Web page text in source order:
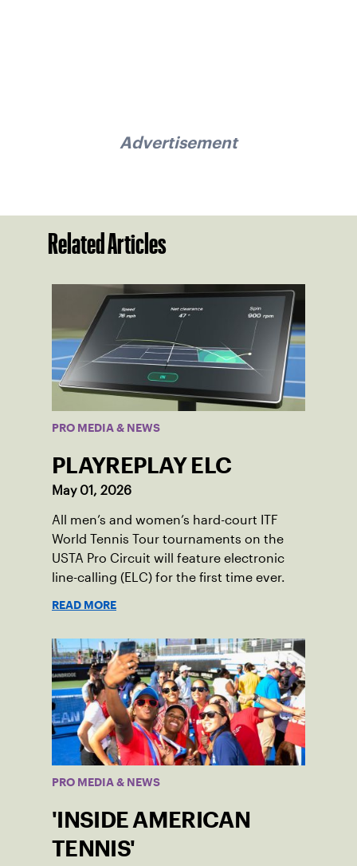
Advertisement
Related Articles
PRO MEDIA & NEWS
PLAYREPLAY ELC
May 01, 2026
All men’s and women’s hard-court ITF
World Tennis Tour tournaments on the
USTA Pro Circuit will feature electronic
line-calling (ELC) for the first time ever.
READ MORE
PRO MEDIA & NEWS
'INSIDE AMERICAN
TENNIS'